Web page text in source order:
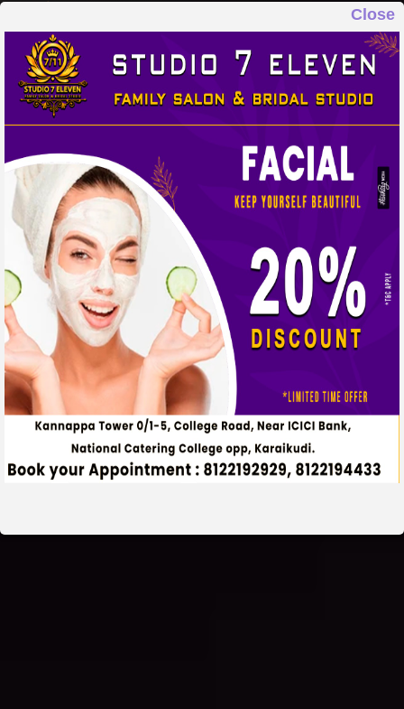
Close
STUDIO 7 ELEVEN
FAMILY SALON & BRIDAL STUDIO